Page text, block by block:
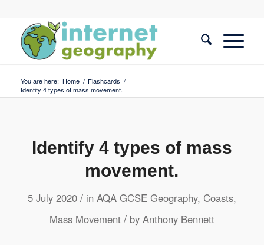
You are here: Home / Flashcards /
Identify 4 types of mass movement.
Identify 4 types of mass
movement.
5 July 2020 / in AQA GCSE Geography, Coasts,
Mass Movement / by Anthony Bennett